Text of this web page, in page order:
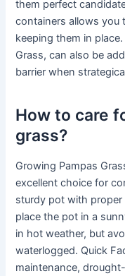
them perfect
containers allows you
keeping them in
Grass, can also be
barrier when
How to care
grass?
Growing Pampas
excellent choice for
sturdy pot with proper
place the pot in a
in hot weather, but
waterlogged. Quick
maintenance,